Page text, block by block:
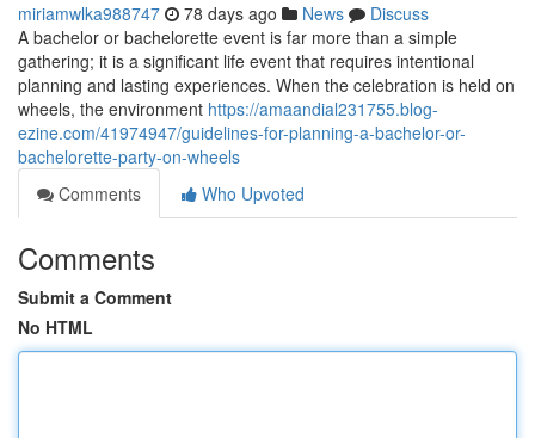
miriamwlka988747 78 days ago News
Discuss
A bachelor or bachelorette event is far more than a simple
gathering; it is a significant life event that requires intentional
planning and lasting experiences. When the celebration is held on
wheels, the environment https://amaandial231755.blog-
ezine.com/41974947/guidelines-for-planning-a-bachelor-or-
bachelorette-party-on-wheels
Comments
Who Upvoted
Comments
Submit a Comment
No HTML